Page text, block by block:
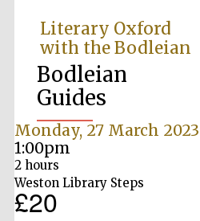
Literary Oxford
with the Bodleian
Bodleian
Guides
Monday, 27 March 2023
1:00pm
2 hours
Weston Library Steps
£20